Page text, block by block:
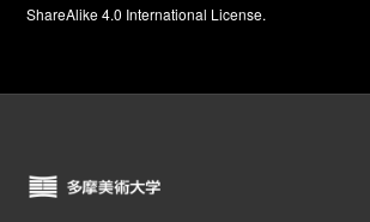
ShareAlike 4.0 International License.